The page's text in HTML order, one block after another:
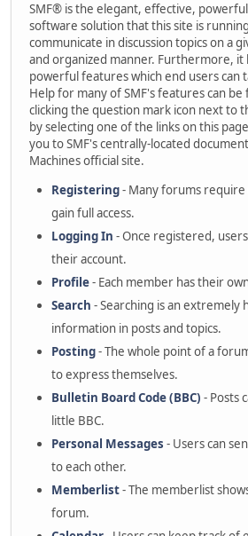
SMF® is the elegant, effective,
software solution that this site is
communicate in discussion topics on a
and organized manner. Furthermore, it
powerful features which end users can
Help for many of SMF's features can
clicking the question mark icon next to
by selecting one of the links on this
you to SMF's centrally-located
Machines official site.
Registering- Many forums
gain full access.
Logging In - Once registered,
their account.
Profile- Each member has their
Search - Searching is an
information in posts and topics.
Posting- The whole point of a
to express themselves.
Bulletin Board Code (BBC) - Posts
little BBC.
Personal Messages - Users can
to each other.
Memberlist- The memberlist
forum.